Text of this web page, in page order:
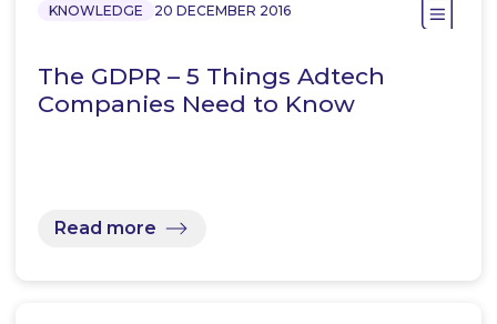
KNOWLEDGE 20 DECEMBER 2016
The GDPR – 5 Things Adtech
Companies Need to Know
Read more